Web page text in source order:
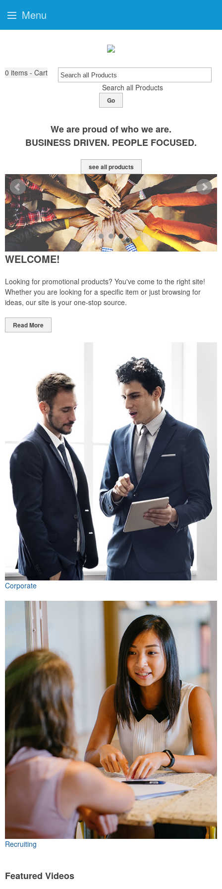
0 items - Cart
Search all Products
Go
We are proud of who we are.
BUSINESS DRIVEN. PEOPLE FOCUSED.
see all products
WELCOME!
Looking for promotional products? You've come to the right site!
Whether you are looking for a specific item or just browsing for
ideas, our site is your one-stop source.
Read More
Corporate
Recruiting
Featured Videos
Menu